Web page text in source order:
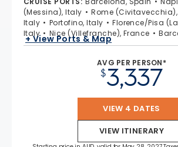
(Messina), Italy
Rome (Civitavecchia),
Italy
Portofino, Italy
Florence/Pisa
Italy
Nice (Villefranche), France
+ View Ports & Map
AVG PER PERSON*
$3,337
VIEW 4 DATES
VIEW ITINERARY